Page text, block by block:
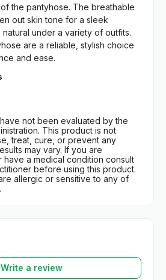
the pantyhose. The breathable
out skin tone for a sleek
under a variety of outfits.
are a reliable, stylish choice
and ease.
not been evaluated by the
This product is not
treat, cure, or prevent any
may vary. If you are
have a medical condition consult
before using this product.
allergic or sensitive to any of
Write a review